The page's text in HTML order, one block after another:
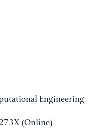
Engineering
(Online)